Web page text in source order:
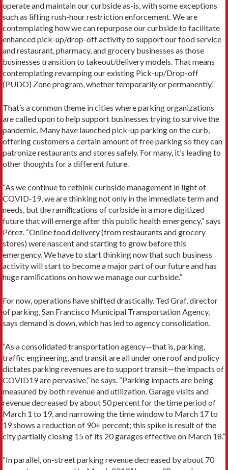
operate and maintain our curbside as-is, with some exceptions
such as lifting rush-hour restriction enforcement. We are
contemplating how we can repurpose our curbside to facilitate
enhanced pick-up/drop-off activity to support our food service
and restaurant, pharmacy, and grocery businesses as those
businesses transition to takeout/delivery models. That means
contemplating revamping our existing Pick-up/Drop-off
(PUDO) Zone program, whether temporarily or permanently.”
That’s a common theme in cities where parking organizations
are called upon to help support businesses trying to survive the
pandemic. Many have launched pick-up parking on the curb,
offering customers a certain amount of free parking so they can
patronize restaurants and stores safely. For many, it’s leading to
other thoughts for a different future.
“As we continue to rethink curbside management in light of
COVID-19, we are thinking not only in the immediate term and
needs, but the ramiﬁcations of curbside in a more digitized
future that will emerge after this public health emergency,” says
Pérez. “Online food delivery (from restaurants and grocery
stores) were nascent and starting to grow before this
emergency. We have to start thinking now that such business
activity will start to become a major part of our future and has
huge ramiﬁcations on how we manage our curbside.”
For now, operations have shifted drastically. Ted Graf, director
of parking, San Francisco Municipal Transportation Agency,
says demand is down, which has led to agency consolidation.
“As a consolidated transportation agency—that is, parking,
traffic engineering, and transit are all under one roof and policy
dictates parking revenues are to support transit—the impacts of
COVID19 are pervasive,” he says. “Parking impacts are being
measured by both revenue and utilization. Garage visits and
revenue decreased by about 50 percent for the time period of
March 1 to 19, and narrowing the time window to March 17 to
19 shows a reduction of 90+ percent; this spike is result of the
city partially closing 15 of its 20 garages effective on March 18.”
“In parallel, on-street parking revenue decreased by about 70